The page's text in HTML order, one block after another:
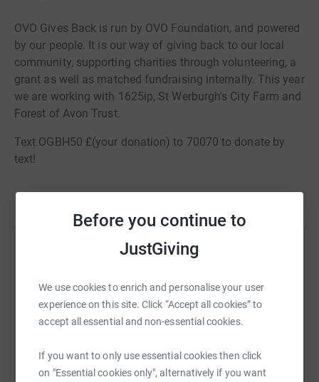
Before you continue to
JustGiving
We use cookies to enrich and personalise your user
experience on this site. Click “Accept all cookies” to
accept all essential and non-essential cookies.
If you want to only use essential cookies then click
on "Essential cookies only", alternatively if you want
OVO Gives Back is run by OVO Foundation, and powered
by our people. It is our way of giving back to our local
community, supporting charities through volunteering, a
grant as well as matched fundraising internally. This year
we are working with 1625ip, St Werburgh's City Farm and
Forest of Avon Trust.
Text OGBH50 £(your donation) to 70070 to donate by
text!
Help OVO Employees
raise up to 5x more in donations. Select a
platform to make it happen: